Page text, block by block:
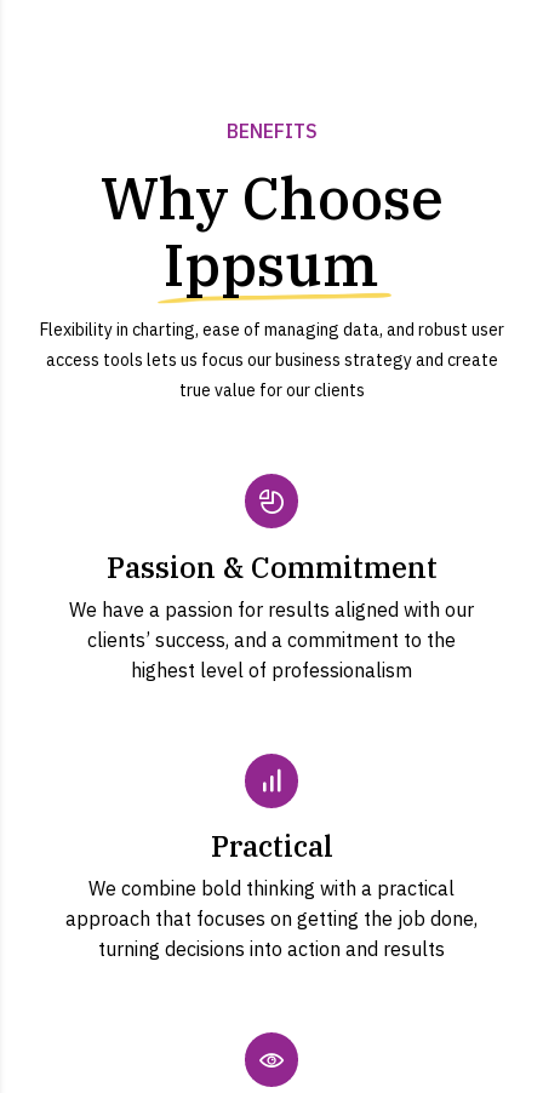
BENEFITS
Why Choose
Ippsum
Flexibility in charting, ease of managing data, and robust user
access tools lets us focus our business strategy and create
true value for our clients
Passion & Commitment
We have a passion for results aligned with our
clients’ success, and a commitment to the
highest level of professionalism
Practical
We combine bold thinking with a practical
approach that focuses on getting the job done,
turning decisions into action and results